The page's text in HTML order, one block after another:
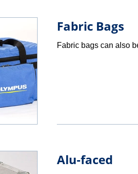
Fabric Bags
Fabric bags can also
Alu-faced